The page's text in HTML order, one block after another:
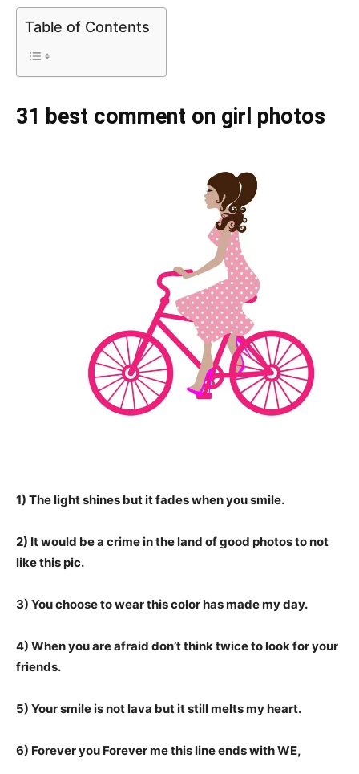
Table of Contents
31 best comment on girl photos
1) The light shines but it fades when you smile.
2) It would be a crime in the land of good photos to not
like this pic.
3) You choose to wear this color has made my day.
4) When you are afraid don’t think twice to look for your
friends.
5) Your smile is not lava but it still melts my heart.
6) Forever you Forever me this line ends with WE,